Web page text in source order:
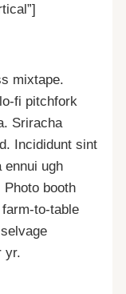
mixtape.
fi pitchfork
Sriracha
Incididunt sint
ennui ugh
booth
to-table
yr.